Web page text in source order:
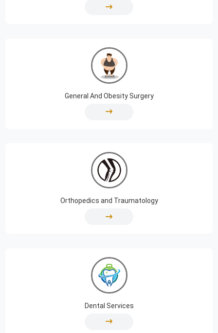
General And Obesity Surgery
Orthopedics and Traumatology
Dental Services